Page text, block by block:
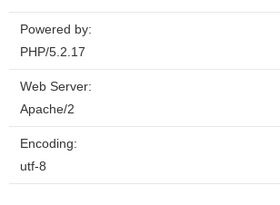
Powered by:
PHP/5.2.17
Web Server:
Apache/2
Encoding:
utf-8